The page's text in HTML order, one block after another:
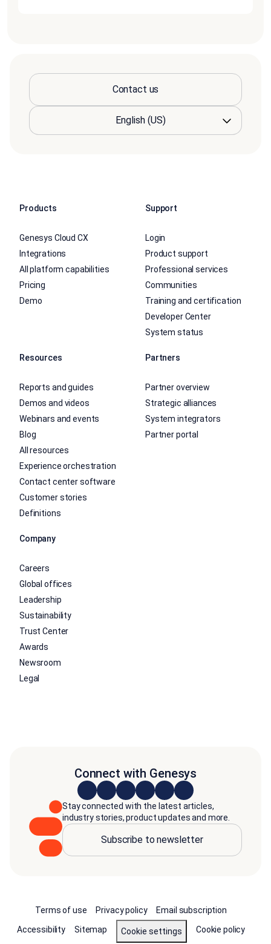
Contact us
Products
Genesys Cloud CX
Integrations
All platform capabilities
Pricing
Demo
Support
Login
Product support
Professional services
Communities
Training and certification
Developer Center
System status
Resources
Reports and guides
Demos and videos
Webinars and events
Blog
All resources
Experience orchestration
Contact center software
Customer stories
Definitions
Partners
Partner overview
Strategic alliances
System integrators
Partner portal
Company
Careers
Global offices
Leadership
Sustainability
Trust Center
Awards
Newsroom
Legal
Connect with Genesys
Stay connected with the latest articles,
industry stories, product updates and more.
Subscribe to newsletter
Terms of use Privacy policy
Email subscription
Accessibility
Sitemap Cookie settings
Cookie policy